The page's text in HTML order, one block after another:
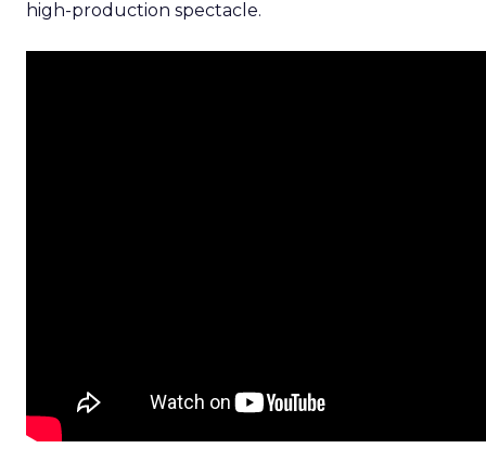
high-production spectacle.